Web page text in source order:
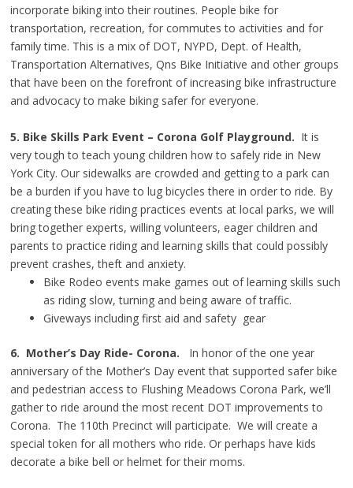
incorporate biking into their routines. People bike for
transportation, recreation, for commutes to activities and for
family time. This is a mix of DOT, NYPD, Dept. of Health,
Transportation Alternatives, Qns Bike Initiative and other groups
that have been on the forefront of increasing bike infrastructure
and advocacy to make biking safer for everyone.
5. Bike Skills Park Event – Corona Golf Playground. It is
very tough to teach young children how to safely ride in New
York City. Our sidewalks are crowded and getting to a park can
be a burden if you have to lug bicycles there in order to ride. By
creating these bike riding practices events at local parks, we will
bring together experts, willing volunteers, eager children and
parents to practice riding and learning skills that could possibly
prevent crashes, theft and anxiety.
Bike Rodeo events make games out of learning skills such
as riding slow, turning and being aware of traffic.
Giveways including first aid and safety gear
6. Mother’s Day Ride- Corona. In honor of the one year
anniversary of the Mother’s Day event that supported safer bike
and pedestrian access to Flushing Meadows Corona Park, we’ll
gather to ride around the most recent DOT improvements to
Corona. The 110th Precinct will participate. We will create a
special token for all mothers who ride. Or perhaps have kids
decorate a bike bell or helmet for their moms.